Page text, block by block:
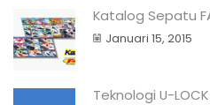
Katalog Sepatu
Januari 15, 2015
Teknologi U-LOCK